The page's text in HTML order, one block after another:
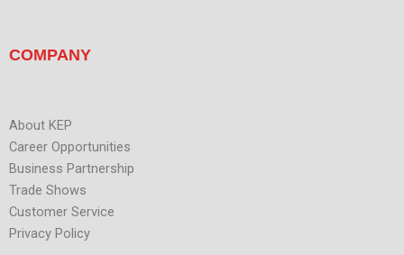
COMPANY
About KEP
Career Opportunities
Business Partnership
Trade Shows
Customer Service
Privacy Policy